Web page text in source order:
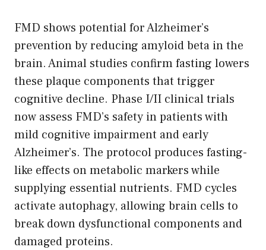
FMD shows potential for Alzheimer’s
prevention by reducing amyloid beta in the
brain. Animal studies confirm fasting lowers
these plaque components that trigger
cognitive decline. Phase I/II clinical trials
now assess FMD’s safety in patients with
mild cognitive impairment and early
Alzheimer’s. The protocol produces fasting-
like effects on metabolic markers while
supplying essential nutrients. FMD cycles
activate autophagy, allowing brain cells to
break down dysfunctional components and
damaged proteins.